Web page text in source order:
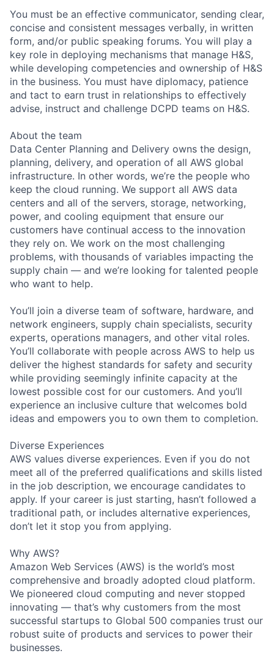
You must be an effective communicator, sending clear,
concise and consistent messages verbally, in written
form, and/or public speaking forums. You will play a
key role in deploying mechanisms that manage H&S,
while developing competencies and ownership of H&S
in the business. You must have diplomacy, patience
and tact to earn trust in relationships to effectively
advise, instruct and challenge DCPD teams on H&S.
About the team
Data Center Planning and Delivery owns the design,
planning, delivery, and operation of all AWS global
infrastructure. In other words, we’re the people who
keep the cloud running. We support all AWS data
centers and all of the servers, storage, networking,
power, and cooling equipment that ensure our
customers have continual access to the innovation
they rely on. We work on the most challenging
problems, with thousands of variables impacting the
supply chain — and we’re looking for talented people
who want to help.
You’ll join a diverse team of software, hardware, and
network engineers, supply chain specialists, security
experts, operations managers, and other vital roles.
You’ll collaborate with people across AWS to help us
deliver the highest standards for safety and security
while providing seemingly infinite capacity at the
lowest possible cost for our customers. And you’ll
experience an inclusive culture that welcomes bold
ideas and empowers you to own them to completion.
Diverse Experiences
AWS values diverse experiences. Even if you do not
meet all of the preferred qualifications and skills listed
in the job description, we encourage candidates to
apply. If your career is just starting, hasn’t followed a
traditional path, or includes alternative experiences,
don’t let it stop you from applying.
Why AWS?
Amazon Web Services (AWS) is the world’s most
comprehensive and broadly adopted cloud platform.
We pioneered cloud computing and never stopped
innovating — that’s why customers from the most
successful startups to Global 500 companies trust our
robust suite of products and services to power their
businesses.